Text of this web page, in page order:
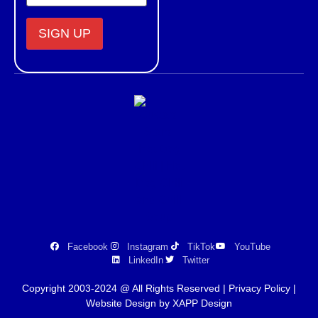
Contact
Facebook Instagram TikTok
YouTube
LinkedIn
Twitter
Copyright 2003-2024 @ All Rights Reserved | Privacy Policy |
Website Design by XAPP Design